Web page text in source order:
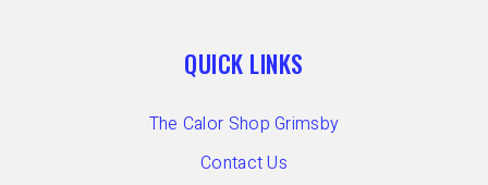
QUICK LINKS
The Calor Shop Grimsby
Contact Us